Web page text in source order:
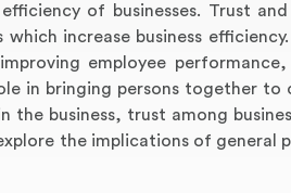
of businesses. Trust
increase business
employee
in bringing persons together to
business, trust among
the implications of general